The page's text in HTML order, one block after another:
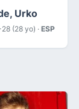
Urko
(28 yo) · ESP